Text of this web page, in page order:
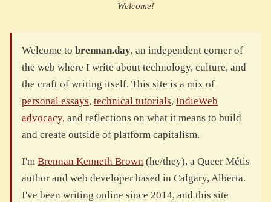
Welcome!
Welcome to brennan.day, an independent corner of
the web where I write about technology, culture, and
the craft of writing itself. This site is a mix of
personal essays, technical tutorials, IndieWeb
advocacy, and reflections on what it means to build
and create outside of platform capitalism.
I'm Brennan Kenneth Brown (he/they), a Queer Métis
author and web developer based in Calgary, Alberta.
I've been writing online since 2014, and this site